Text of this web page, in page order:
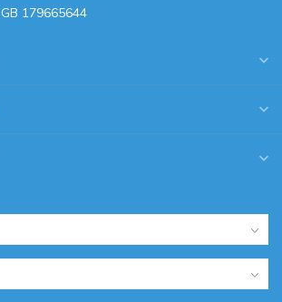
GB 179665644